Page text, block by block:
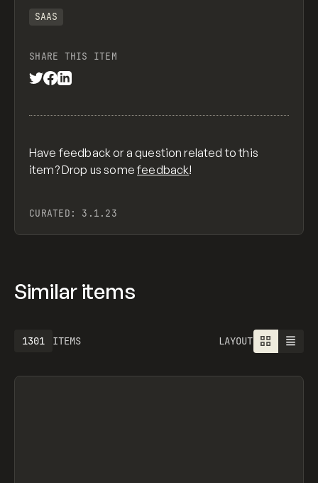
SAAS
SHARE THIS ITEM
Have feedback or a question related to this
item? Drop us somefeedback!
CURATED: 3.1.23
Similar items
ITEMS
1613 LAYOUT